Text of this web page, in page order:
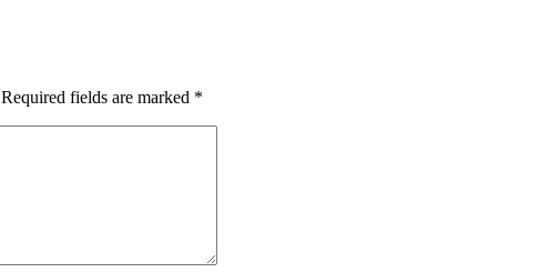
Required fields are marked *